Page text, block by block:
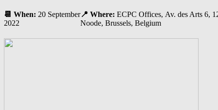
📆 When: 20 September
2022
📍 Where: ECPC Offices, Av. des Arts 6,
Noode, Brussels, Belgium